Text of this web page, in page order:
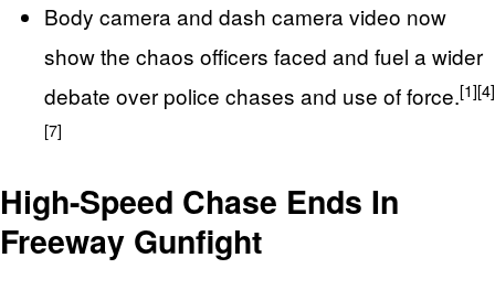
Body camera and dash camera video now
show the chaos officers faced and fuel a wider
debate over police chases and use of force.[1][4]
[7]
High-Speed Chase Ends In
Freeway Gunfight